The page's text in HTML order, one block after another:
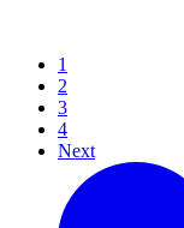
1
2
3
4
Next